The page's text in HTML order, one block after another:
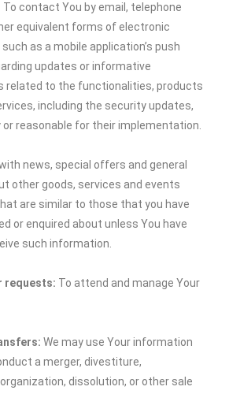
To contact You by email, telephone
equivalent forms of electronic
as a mobile application’s push
updates or informative
related to the functionalities, products
including the security updates,
reasonable for their implementation.
news, special offers and general
other goods, services and events
are similar to those that you have
or enquired about unless You have
such information.
requests: To attend and manage Your
We may use Your information
a merger, divestiture,
dissolution, or other sale